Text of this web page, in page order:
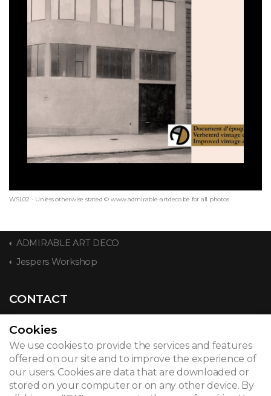
WSL02 - Unless otherwise stated © www.admirable-artdeco.be for all photos
ADMIRABLE ART DECO
Jespers Workshop
CONTACT
© 2026
Legal notice
Cookies
We use cookies to provide the services and features
offered on our site and to improve the experience of
our users. Cookies are data that are downloaded or
stored on your computer or on any other device. By